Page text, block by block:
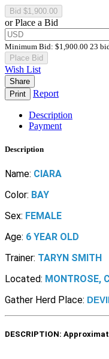
or Place a Bid
Minimum Bid: $1,900.00 23
Place Bid
Wish List
Share
Print
Report
Description
Payment
Description
Name: CIARA
Color: BAY
Sex: FEMALE
Age: 6 YEAR OLD
Trainer: TARYN SMITH
Located: MONTROSE,
Gather Herd Place:
DESCRIPTION: